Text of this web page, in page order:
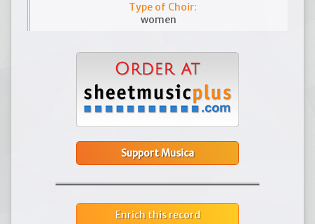
Type of Choir:
women
Support Musica
Enrich this record